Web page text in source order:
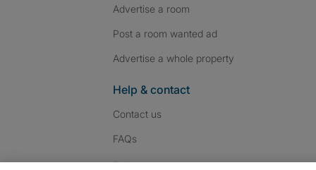
Advertise a room
Post a room wanted ad
Advertise a whole property
Help & contact
Contact us
FAQs
Follow us: Follow SpareRoom on
SpareRoom on
SpareRoom on